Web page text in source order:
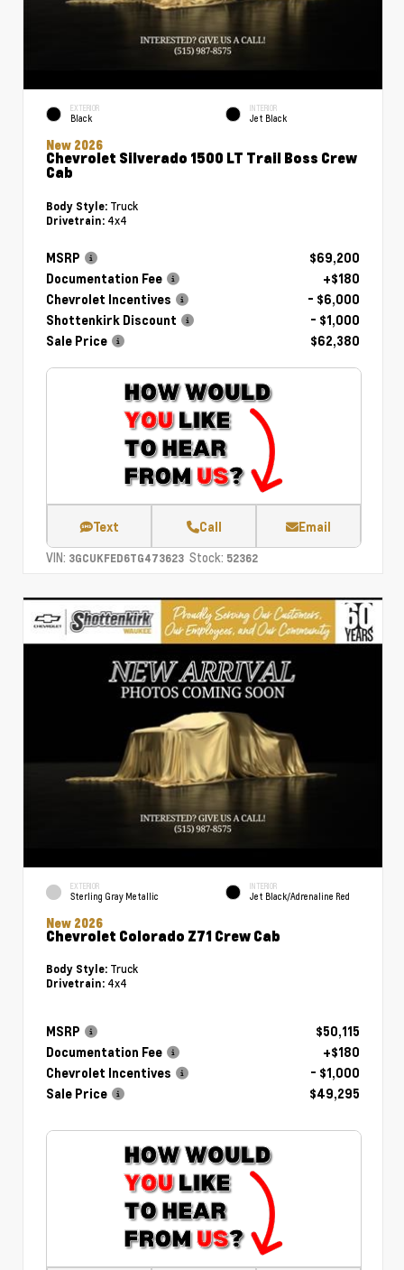
EXTERIOR
Black
INTERIOR
Jet Black
New 2026
Chevrolet Silverado 1500 LT Trail Boss Crew
Cab
Body Style: Truck
Drivetrain: 4x4
MSRP
$69,200
Documentation Fee
+$180
Chevrolet Incentives
- $6,000
Shottenkirk Discount
- $1,000
Sale Price
$62,380
Text Call Email
VIN: 3GCUKFED6TG473623 Stock: 52362
EXTERIOR
Sterling Gray Metallic
INTERIOR
Jet Black/Adrenaline Red
New 2026
Chevrolet Colorado Z71 Crew Cab
Body Style: Truck
Drivetrain: 4x4
MSRP
$50,115
Documentation Fee
+$180
Chevrolet Incentives
- $1,000
Sale Price
$49,295